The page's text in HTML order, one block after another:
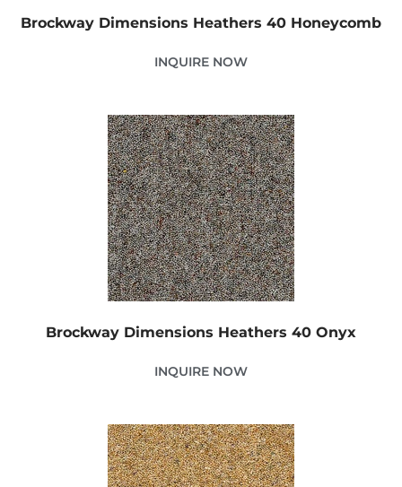
Brockway Dimensions Heathers 40 Honeycomb
INQUIRE NOW
Brockway Dimensions Heathers 40 Onyx
INQUIRE NOW